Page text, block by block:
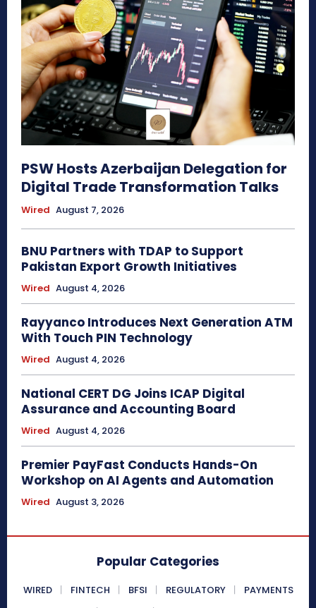
PSW Hosts Azerbaijan Delegation for
Digital Trade Transformation Talks
Wired August 7, 2026
BNU Partners with TDAP to Support
Pakistan Export Growth Initiatives
Wired August 4, 2026
Rayyanco Introduces Next Generation ATM
With Touch PIN Technology
Wired August 4, 2026
National CERT DG Joins ICAP Digital
Assurance and Accounting Board
Wired August 4, 2026
Premier PayFast Conducts Hands-On
Workshop on AI Agents and Automation
Wired August 3, 2026
Popular Categories
WIRED FINTECH BFSI REGULATORY
PAYMENTS